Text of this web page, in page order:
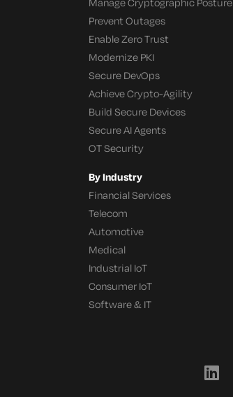
Prevent Outages
Enable Zero Trust
Modernize PKI
Secure DevOps
Achieve Crypto-Agility
Build Secure Devices
Secure AI Agents
OT Security
By Industry
Financial Services
Telecom
Automotive
Medical
Industrial IoT
Consumer IoT
Software & IT